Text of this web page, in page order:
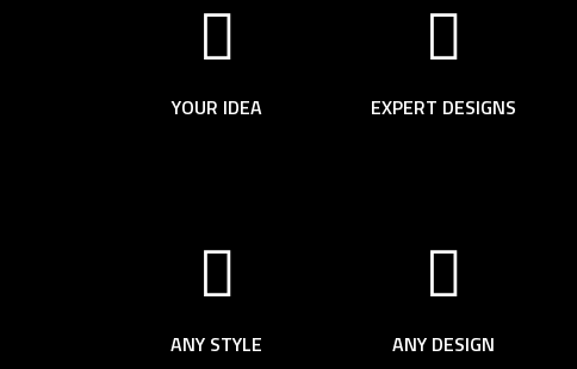
YOUR IDEA EXPERT DESIGNS
ANY STYLE ANY DESIGN